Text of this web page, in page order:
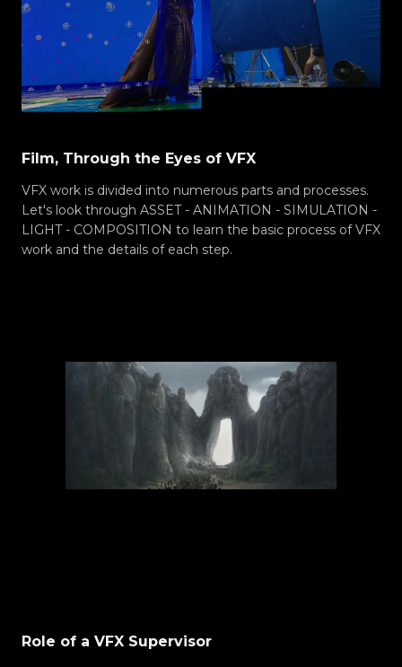
Film, Through the Eyes of VFX
VFX work is divided into numerous parts and processes.
Let's look through ASSET - ANIMATION - SIMULATION -
LIGHT - COMPOSITION to learn the basic process of VFX
work and the details of each step.
Role of a VFX Supervisor